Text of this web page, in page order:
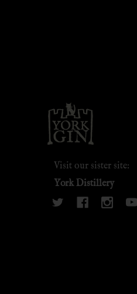
Visit our sister site:
York Distillery